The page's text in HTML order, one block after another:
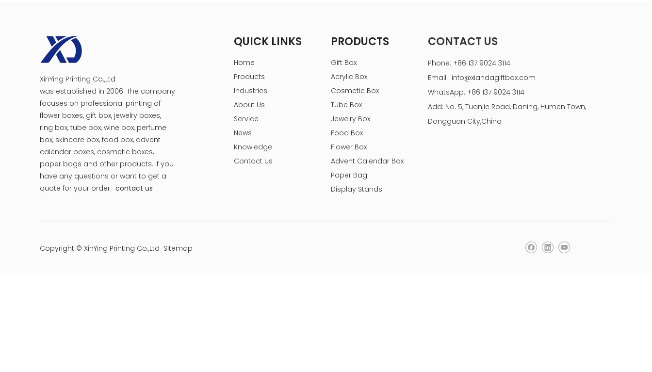
XinYing Printing Co.,Ltd
was established in 2006. The company
focuses on professional printing of
flower boxes, gift box, jewelry boxes,
ring box, tube box, wine box, perfume
box, skincare box, food box, advent
calendar boxes, cosmetic boxes,
paper bags and other products. If you
have any questions or want to get a
quote for your order. contact us
QUICK LINKS
Home
Products
Industries
About Us
Service
News
Knowledge
Contact Us
PRODUCTS
Gift Box
Acrylic Box
Cosmetic Box
Tube Box
Jewelry Box
Food Box
Flower Box
Advent Calendar Box
Paper Bag
Display Stands
CONTACT US
Phone: +86 137 9024 3114
Email: info@xiandagiftbox.com
WhatsApp: +86 137 9024 3114
Add: No. 5, Tuanjie Road, Daning, Humen Town,
Dongguan City,China
Copyright © XinYing Printing Co.,Ltd Sitemap